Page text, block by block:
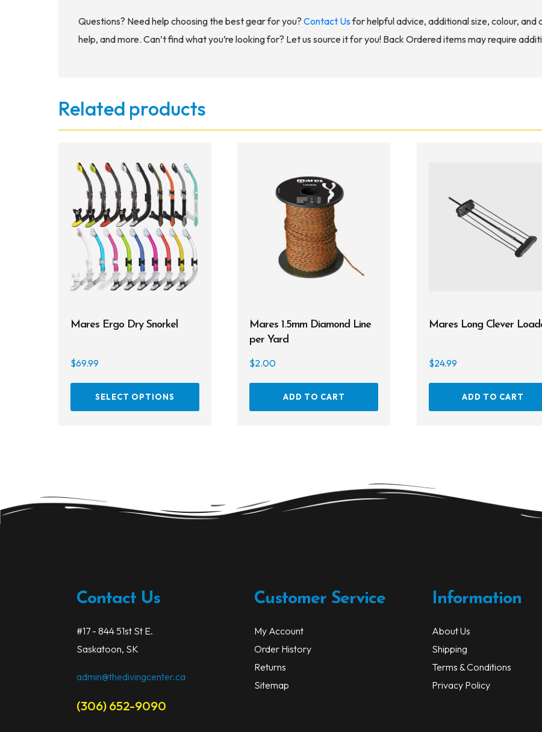
Questions? Need help choosing the best gear for you? Contact Usfor helpful advice, additional size, colour,
help, and more. Can’t find what you’re looking for? Let us source it for you! Back Ordered items may require
Related products
Mares Ergo Dry Snorkel
$69.99
SELECT OPTIONS
chosen
Mares 1.5mm Diamond Line
per Yard
$2.00
ADD TO CART
Mares Long Clever
$24.99
ADD TO CART
Contact Us
#17 - 844 51st St E.
Saskatoon, SK
admin@thedivingcenter.ca
(306) 652-9090
Customer Service
My Account
Order History
Returns
Sitemap
Information
About Us
Shipping
Terms & Conditions
Privacy Policy